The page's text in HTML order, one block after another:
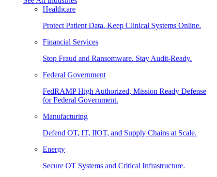
Healthcare
Protect Patient Data. Keep Clinical Systems Online.
Financial Services
Stop Fraud and Ransomware. Stay Audit-Ready.
Federal Government
FedRAMP High Authorized, Mission Ready Defense
for Federal Government.
Manufacturing
Defend OT, IT, IIOT, and Supply Chains at Scale.
Energy
Secure OT Systems and Critical Infrastructure.